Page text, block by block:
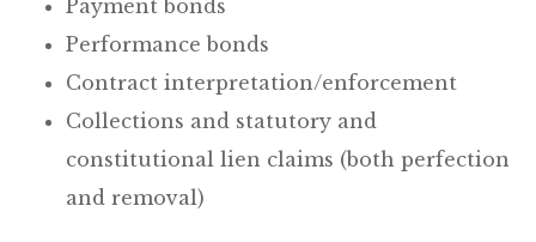
Payment bonds
Performance bonds
Contract interpretation/enforcement
Collections and statutory and
constitutional lien claims (both perfection
and removal)